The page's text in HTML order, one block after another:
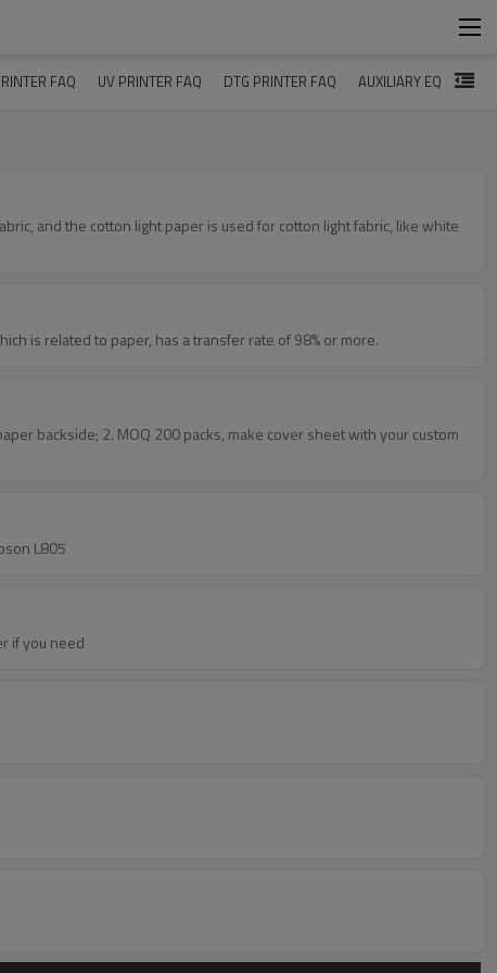
FAQ UV PRINTER FAQ DTG PRINTER FAQ AUXILIARY
for the transfer rate, which is related to paper, has a transfer rate of 98% or more.
Epson L805
if you need